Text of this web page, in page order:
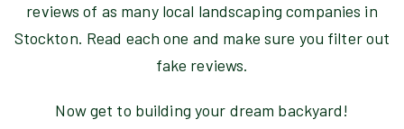
reviews of as many local landscaping companies in
Stockton. Read each one and make sure you filter out
fake reviews.
Now get to building your dream backyard!